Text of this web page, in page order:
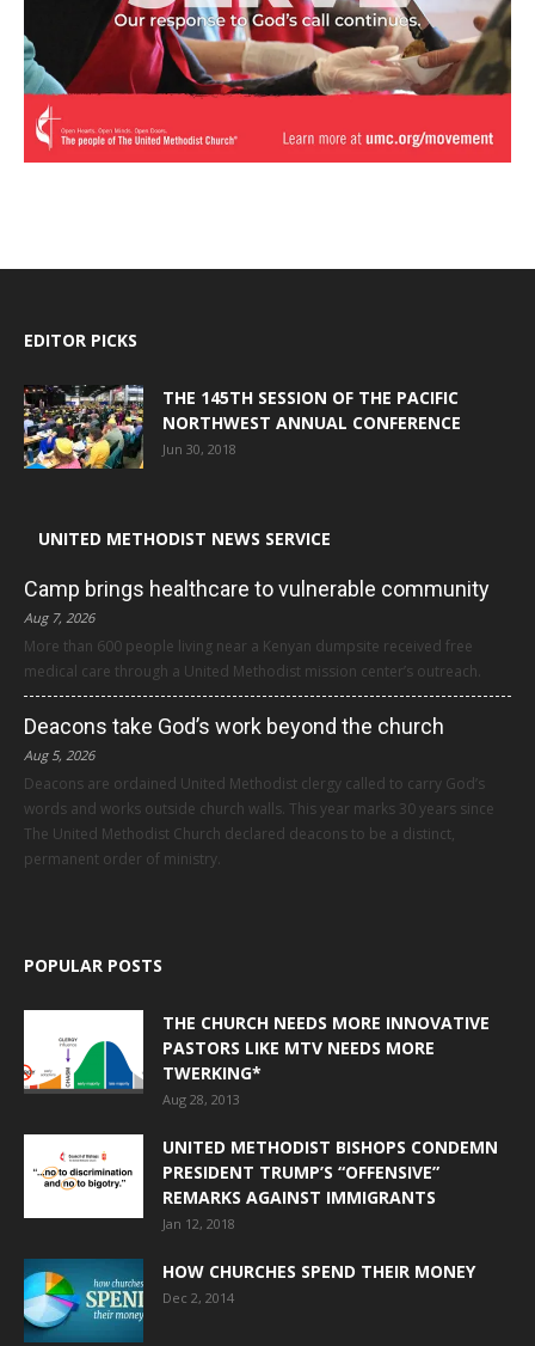
EDITOR PICKS
THE 145TH SESSION OF THE PACIFIC
NORTHWEST ANNUAL CONFERENCE
Jun 30, 2018
UNITED METHODIST NEWS SERVICE
Camp brings healthcare to vulnerable community
Aug 7, 2026
More than 600 people living near a Kenyan dumpsite received free
medical care through a United Methodist mission center’s outreach.
Deacons take God’s work beyond the church
Aug 5, 2026
Deacons are ordained United Methodist clergy called to carry God’s
words and works outside church walls. This year marks 30 years since
The United Methodist Church declared deacons to be a distinct,
permanent order of ministry.
POPULAR POSTS
THE CHURCH NEEDS MORE INNOVATIVE
PASTORS LIKE MTV NEEDS MORE
TWERKING*
Aug 28, 2013
UNITED METHODIST BISHOPS CONDEMN
PRESIDENT TRUMP’S “OFFENSIVE”
REMARKS AGAINST IMMIGRANTS
Jan 12, 2018
HOW CHURCHES SPEND THEIR MONEY
Dec 2, 2014